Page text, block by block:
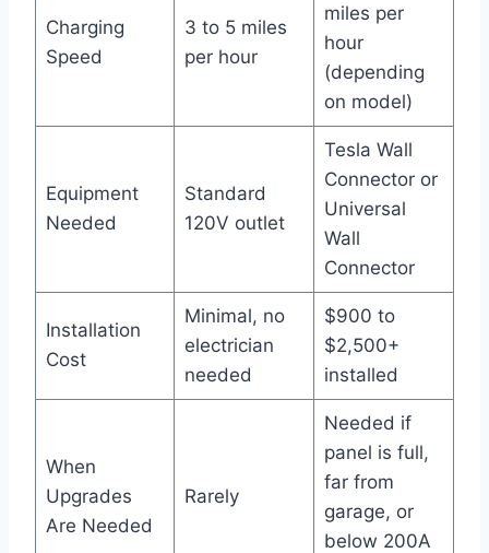
Charging
Speed
3 to 5 miles
per hour
miles per
hour
(depending
on model)
Equipment
Needed
Standard
120V outlet
Tesla Wall
Connector or
Universal
Wall
Connector
Installation
Cost
Minimal, no
electrician
needed
$900 to
$2,500+
installed
When
Upgrades
Are Needed
Rarely
Needed if
panel is full,
far from
garage, or
below 200A